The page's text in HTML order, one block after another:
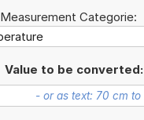
Measurement Categorie:
Value to be converted: